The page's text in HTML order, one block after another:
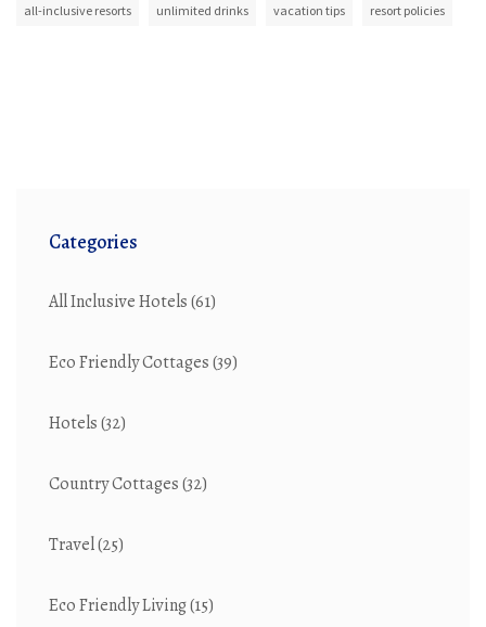
all-inclusive resorts unlimited drinks vacation tips resort policies
Categories
All Inclusive Hotels(61)
Eco Friendly Cottages(39)
Hotels(32)
Country Cottages(32)
Travel(25)
Eco Friendly Living(15)